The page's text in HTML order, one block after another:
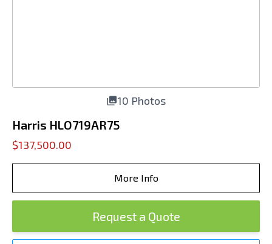
10 Photos
Harris HLO719AR75
$137,500.00
More Info
Request a Quote